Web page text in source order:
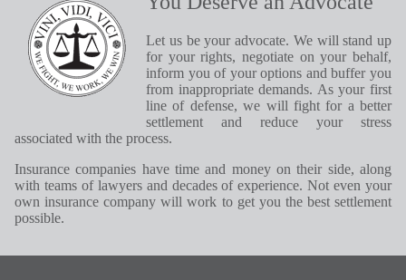
Let us be your advocate. We will stand up
for your rights, negotiate on your behalf,
inform you of your options and buffer you
from inappropriate demands. As your first
line of defense, we will fight for a better
settlement and reduce your stress
associated with the process.
Insurance companies have time and money on their side, along
with teams of lawyers and decades of experience. Not even your
own insurance company will work to get you the best settlement
possible.